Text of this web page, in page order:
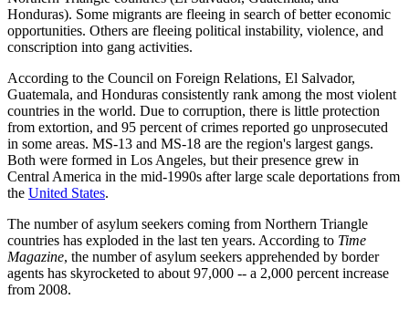
Honduras). Some migrants are fleeing in search of better economic
opportunities. Others are fleeing political instability, violence, and
conscription into gang activities.
According to the Council on Foreign Relations, El Salvador,
Guatemala, and Honduras consistently rank among the most violent
countries in the world. Due to corruption, there is little protection
from extortion, and 95 percent of crimes reported go unprosecuted
in some areas. MS-13 and MS-18 are the region's largest gangs.
Both were formed in Los Angeles, but their presence grew in
Central America in the mid-1990s after large scale deportations from
the United States.
The number of asylum seekers coming from Northern Triangle
countries has exploded in the last ten years. According to Time
Magazine, the number of asylum seekers apprehended by border
agents has skyrocketed to about 97,000 -- a 2,000 percent increase
from 2008.